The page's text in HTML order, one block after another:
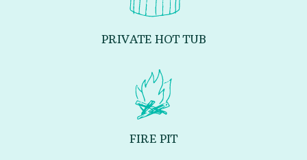
PRIVATE HOT TUB
FIRE PIT